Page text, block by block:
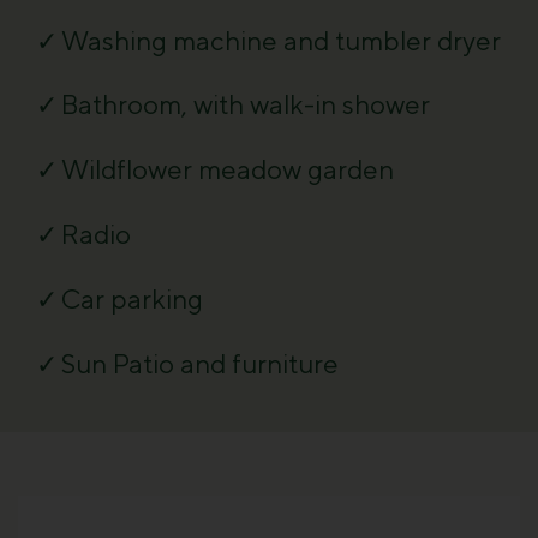
Washing machine and tumbler dryer
Bathroom, with walk-in shower
Wildflower meadow garden
Radio
Car parking
Sun Patio and furniture